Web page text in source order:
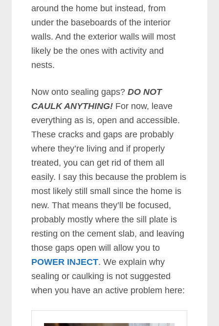
around the home but instead, from
under the baseboards of the interior
walls. And the exterior walls will most
likely be the ones with activity and
nests.
Now onto sealing gaps?DO NOT
CAULK ANYTHING! For now, leave
everything as is, open and accessible.
These cracks and gaps are probably
where they’re living and if properly
treated, you can get rid of them all
easily. I say this because the problem is
most likely still small since the home is
new. That means they’ll be focused,
probably mostly where the sill plate is
resting on the cement slab, and leaving
those gaps open will allow you to
POWER INJECT. We explain why
sealing or caulking is not suggested
when you have an active problem here: